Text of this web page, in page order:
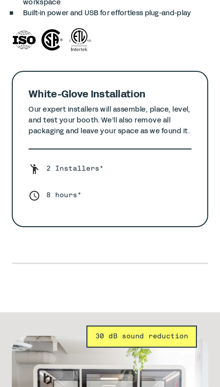
workspace
Built-in power and USB for effortless plug-and-play
White-Glove Installation
Our expert installers will assemble, place, level,
and test your booth. We’ll also remove all
packaging and leave your space as we found it.
2 Installers*
8 hours*
30 dB sound reduction